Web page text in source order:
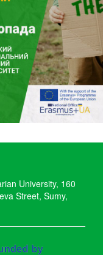
University, 160
Street, Sumy,